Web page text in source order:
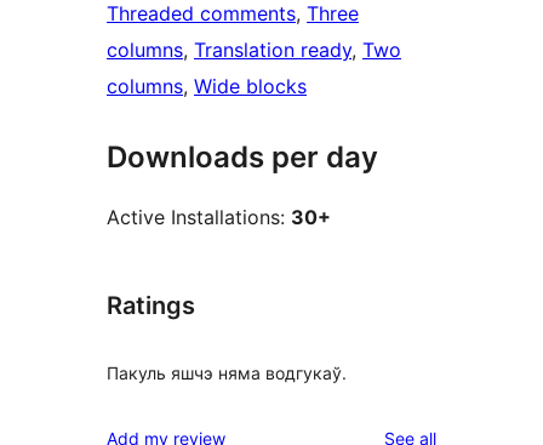
Threaded comments, Three
columns, Translation ready, Two
columns, Wide blocks
Downloads per day
Active Installations: 30+
Ratings
Пакуль яшчэ няма водгукаў.
Add my review See allreviews